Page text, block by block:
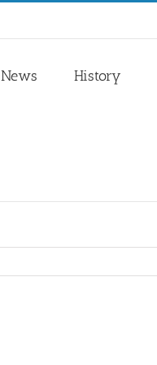
News History